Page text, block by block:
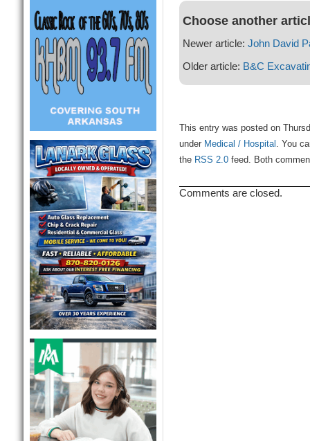
Choose another
Newer article: John David
Older article: B&C
This entry was posted on
under Medical / Hospital . You
the RSS 2.0feed. Both
Comments are closed.